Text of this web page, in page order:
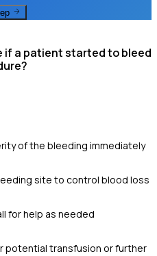
if a patient started to bleed
of the bleeding immediately
site to control blood loss
for help as needed
potential transfusion or further